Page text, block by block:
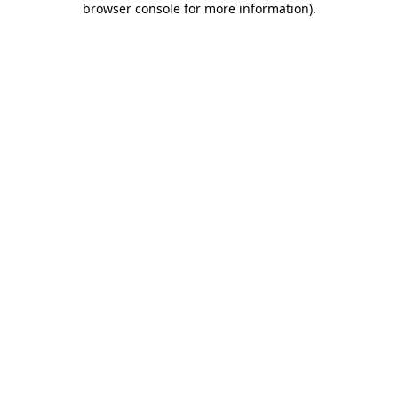
browser console for more information).